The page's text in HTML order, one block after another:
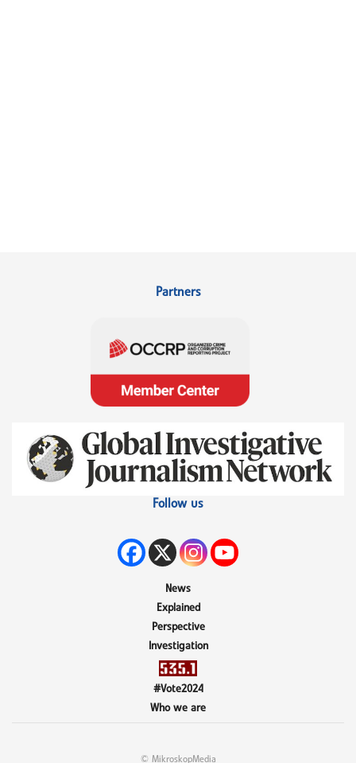
Partners
Follow us
News
Explained
Perspective
Investigation
#Vote2024
Who we are
© MikroskopMedia